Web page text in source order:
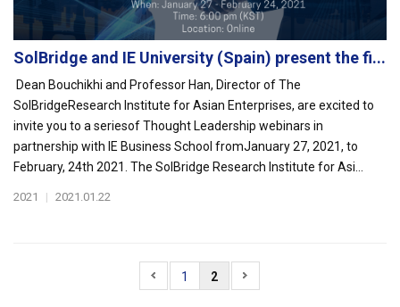
SolBridge and IE University (Spain) present the fi...
Dean Bouchikhi and Professor Han, Director of The
SolBridgeResearch Institute for Asian Enterprises, are excited to
invite you to a seriesof Thought Leadership webinars in
partnership with IE Business School fromJanuary 27, 2021, to
February, 24th 2021. The SolBridge Research Institute for Asi...
2021 | 2021.01.22
1 2